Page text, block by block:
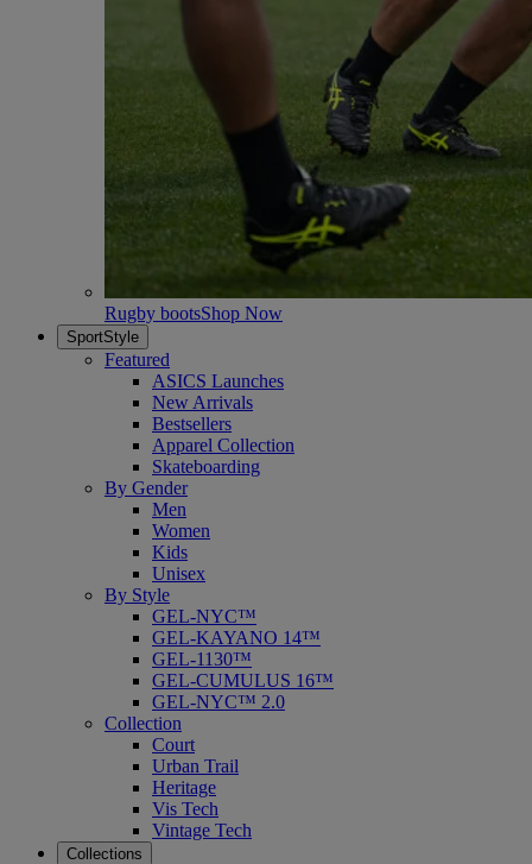
Rugby bootsShop Now
SportStyle
Featured
ASICS Launches
New Arrivals
Bestsellers
Apparel Collection
Skateboarding
By Gender
Men
Women
Kids
Unisex
By Style
GEL-NYC™
GEL-KAYANO 14™
GEL-1130™
GEL-CUMULUS 16™
GEL-NYC™ 2.0
Collection
Court
Urban Trail
Heritage
Vis Tech
Vintage Tech
Collections